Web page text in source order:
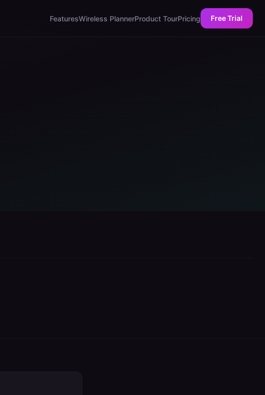
FeaturesWireless PlannerProduct TourPricing Free Trial